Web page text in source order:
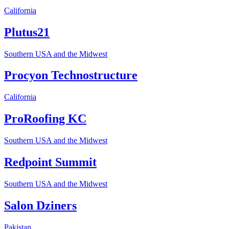
California
Plutus21
Southern USA and the Midwest
Procyon Technostructure
California
ProRoofing KC
Southern USA and the Midwest
Redpoint Summit
Southern USA and the Midwest
Salon Dziners
Pakistan